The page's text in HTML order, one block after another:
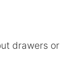
drawers or